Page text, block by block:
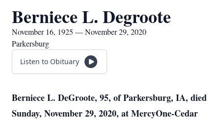
Berniece L. Degroote
November 16, 1925 — November 29, 2020
Parkersburg
Listen to Obituary
Berniece L. DeGroote, 95, of Parkersburg, IA, died
Sunday, November 29, 2020, at MercyOne-Cedar